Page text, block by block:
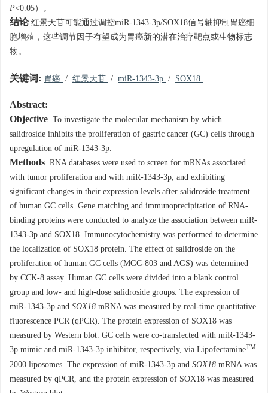
P<0.05）。
结论 红景天苷可能通过调控miR-1343-3p/SOX18信号轴抑制胃癌细
胞增殖，这些调节因子有望成为胃癌新的潜在治疗靶点或生物标志
物。
关键词: 胃癌 / 红景天苷 / miR-1343-3p / SOX18
Abstract:
Objective To investigate the molecular mechanism by which
salidroside inhibits the proliferation of gastric cancer (GC) cells through
upregulation of miR-1343-3p.
Methods RNA databases were used to screen for mRNAs associated
with tumor proliferation and with miR-1343-3p, and exhibiting
significant changes in their expression levels after salidroside treatment
of human GC cells. Gene matching and immunoprecipitation of RNA-
binding proteins were conducted to analyze the association between miR-
1343-3p and SOX18. Immunocytochemistry was performed to determine
the localization of SOX18 protein. The effect of salidroside on the
proliferation of human GC cells (MGC-803 and AGS) was determined
by CCK-8 assay. Human GC cells were divided into a blank control
group and low- and high-dose salidroside groups. The expression of
miR-1343-3p and SOX18 mRNA was measured by real-time quantitative
fluorescence PCR (qPCR). The protein expression of SOX18 was
measured by Western blot. GC cells were co-transfected with miR-1343-
3p mimic and miR-1343-3p inhibitor, respectively, via LipofectamineTM
2000 liposomes. The expression of miR-1343-3p and SOX18 mRNA was
measured by qPCR, and the protein expression of SOX18 was measured